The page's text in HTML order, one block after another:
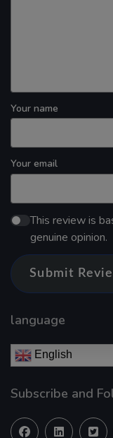
Your name
Your email
This review is
genuine opinion.
Submit
language
English
Subscribe and